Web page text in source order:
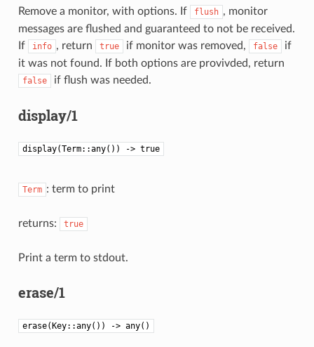
Remove a monitor, with options. If flush , monitor
messages are flushed and guaranteed to not be received.
If
info , return true if monitor was removed, false
if
it was not found. If both options are provivded, return
false if flush was needed.
display/1
display(Term::any()) -> true
Term : term to print
returns: true
Print a term to stdout.
erase/1
erase(Key::any()) -> any()